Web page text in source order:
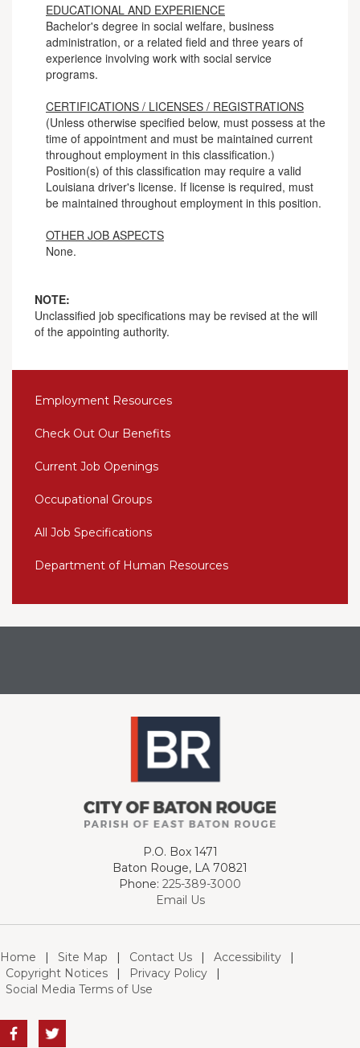
EDUCATIONAL AND EXPERIENCE
Bachelor's degree in social welfare, business
administration, or a related field and three years of
experience involving work with social service
programs.
CERTIFICATIONS / LICENSES / REGISTRATIONS
(Unless otherwise specified below, must possess at the
time of appointment and must be maintained current
throughout employment in this classification.)
Position(s) of this classification may require a valid
Louisiana driver's license. If license is required, must
be maintained throughout employment in this position.
OTHER JOB ASPECTS
None.
NOTE:
Unclassified job specifications may be revised at the will
of the appointing authority.
Employment Resources
Check Out Our Benefits
Current Job Openings
Occupational Groups
All Job Specifications
Department of Human Resources
P.O. Box 1471
Baton Rouge, LA 70821
Phone: 225-389-3000
Email Us
Home | Site Map | Contact Us | Accessibility
|
Copyright Notices
| Privacy Policy
|
Social Media Terms of Use